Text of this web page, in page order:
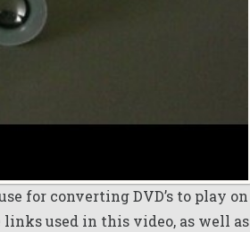
for converting DVD’s to play on
links used in this video, as well as